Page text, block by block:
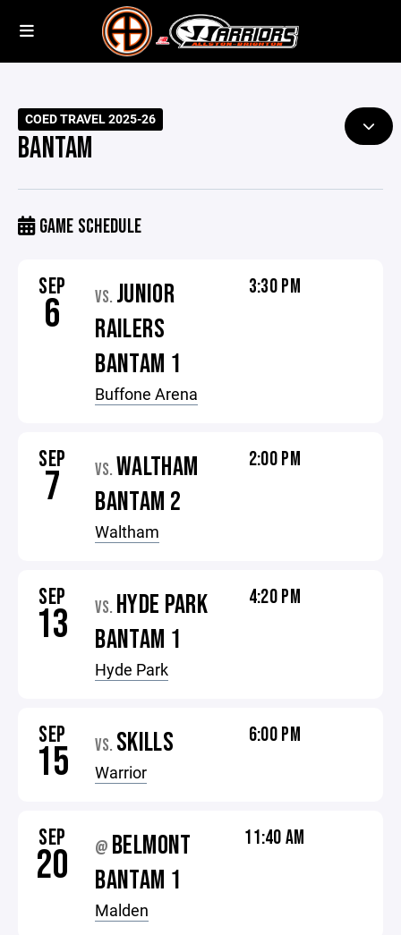
COED TRAVEL 2025-26
BANTAM
GAME SCHEDULE
SEP
6 VS. JUNIOR
RAILERS
BANTAM 1
Buffone Arena
3:30 PM
SEP
7 VS. WALTHAM
BANTAM 2
Waltham
2:00 PM
SEP
13 VS. HYDE PARK
BANTAM 1
Hyde Park
4:20 PM
SEP
15 VS. SKILLS
Warrior
6:00 PM
SEP
20 @ BELMONT
BANTAM 1
Malden
11:40 AM